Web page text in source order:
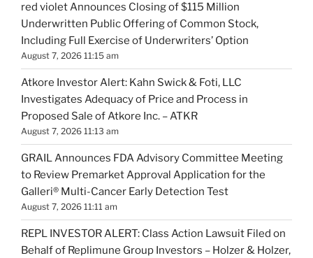
red violet Announces Closing of $115 Million
Underwritten Public Offering of Common Stock,
Including Full Exercise of Underwriters’ Option
August 7, 2026 11:15 am
Atkore Investor Alert: Kahn Swick & Foti, LLC
Investigates Adequacy of Price and Process in
Proposed Sale of Atkore Inc. – ATKR
August 7, 2026 11:13 am
GRAIL Announces FDA Advisory Committee Meeting
to Review Premarket Approval Application for the
Galleri® Multi-Cancer Early Detection Test
August 7, 2026 11:11 am
REPL INVESTOR ALERT: Class Action Lawsuit Filed on
Behalf of Replimune Group Investors – Holzer & Holzer,